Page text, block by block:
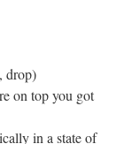
drop)
on top you got
in a state of